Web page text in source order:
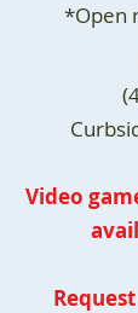
*Open
Video